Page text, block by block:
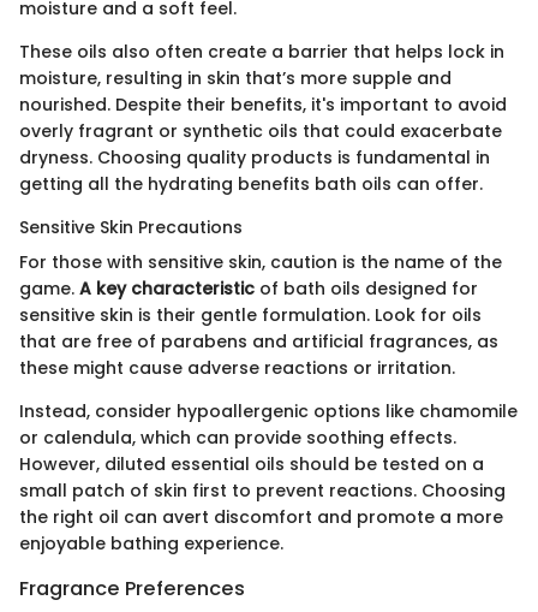
moisture and a soft feel.
These oils also often create a barrier that helps lock in
moisture, resulting in skin that’s more supple and
nourished. Despite their benefits, it's important to avoid
overly fragrant or synthetic oils that could exacerbate
dryness. Choosing quality products is fundamental in
getting all the hydrating benefits bath oils can offer.
Sensitive Skin Precautions
For those with sensitive skin, caution is the name of the
game. A key characteristic of bath oils designed for
sensitive skin is their gentle formulation. Look for oils
that are free of parabens and artificial fragrances, as
these might cause adverse reactions or irritation.
Instead, consider hypoallergenic options like chamomile
or calendula, which can provide soothing effects.
However, diluted essential oils should be tested on a
small patch of skin first to prevent reactions. Choosing
the right oil can avert discomfort and promote a more
enjoyable bathing experience.
Fragrance Preferences